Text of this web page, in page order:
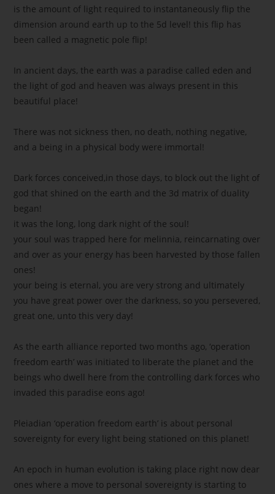
is the amount of light required to instantaneously flip the
dimension around earth up to the 5d level! this flip has
been called a magnetic pole flip!
In ancient days, the earth was a paradise called eden and
the light of god and heaven was always present in this
beautiful place!
There was not sickness then, no death, nothing negative,
and a being in a physical body were immortal!
Dark forces conceived,in those days, to block out the light of
god that shined on the earth and the 3d matrix of duality
began!
it was the long, long dark night of the soul!
your soul was trapped here for melinnia, reincarnating over
and over as your energy has been harvested by those fallen
ones!
your being is eternal, you are very strong and ultimately
you have great power over the darkness, so you persevered,
great one, unto this very day!
As the earth alliance reported two months ago, ‘operation
freedom earth’ was initiated to liberate the planet and the
beings who dwell here from the controlling dark forces who
invaded this paradise eons ago!
Pleiadian ‘operation freedom earth’ is about personal
sovereignty for every light being stationed on this planet!
An epoch in human evolution is taking place right now dear
ones where a move to personal sovereignty is starting to